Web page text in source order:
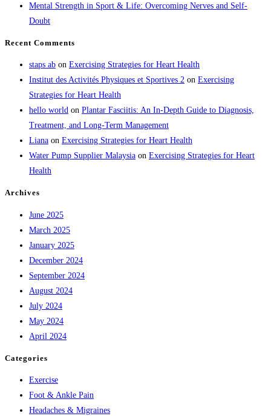
Mental Strength in Sport & Life: Overcoming Nerves and Self-
Doubt
Recent Comments
staps ab on Exercising Strategies for Heart Health
Institut des Activités Physiques et Sportives 2 on Exercising
Strategies for Heart Health
hello world on Plantar Fasciitis: An In-Depth Guide to Diagnosis,
Treatment, and Long-Term Management
Liana on Exercising Strategies for Heart Health
Water Pump Supplier Malaysia on Exercising Strategies for Heart
Health
Archives
June 2025
March 2025
January 2025
December 2024
September 2024
August 2024
July 2024
May 2024
April 2024
Categories
Exercise
Foot & Ankle Pain
Headaches & Migraines